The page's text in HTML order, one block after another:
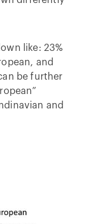
like: 23%
and
be further
and